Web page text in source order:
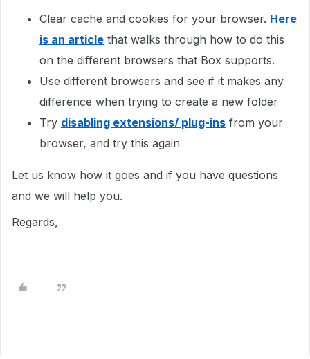
Clear cache and cookies for your browser. Here
is an article that walks through how to do this
on the different browsers that Box supports.
Use different browsers and see if it makes any
difference when trying to create a new folder
Try disabling extensions/ plug-ins from your
browser, and try this again
Let us know how it goes and if you have questions
and we will help you.
Regards,